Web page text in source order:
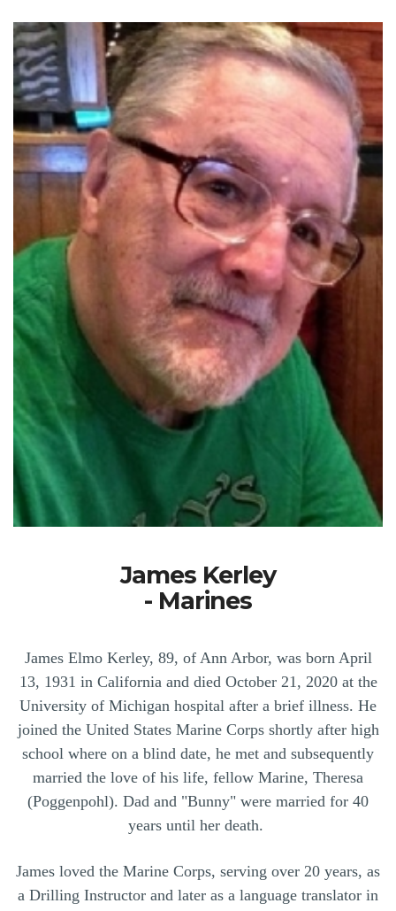
James Kerley
- Marines
James Elmo Kerley, 89, of Ann Arbor, was born April
13, 1931 in California and died October 21, 2020 at the
University of Michigan hospital after a brief illness. He
joined the United States Marine Corps shortly after high
school where on a blind date, he met and subsequently
married the love of his life, fellow Marine, Theresa
(Poggenpohl). Dad and "Bunny" were married for 40
years until her death.
James loved the Marine Corps, serving over 20 years, as
a Drilling Instructor and later as a language translator in